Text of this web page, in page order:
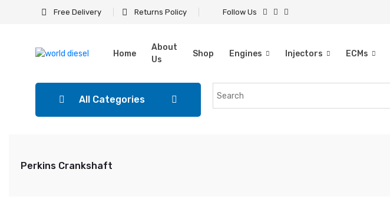
Free Delivery Returns Policy Follow Us
Home
About
Us
Shop Engines Injectors ECMs
All Categories
Perkins Crankshaft